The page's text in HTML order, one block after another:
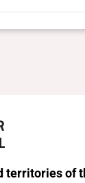
territories of